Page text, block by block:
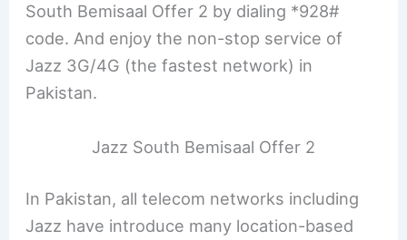
South Bemisaal Offer 2 by dialing *928#
code. And enjoy the non-stop service of
Jazz 3G/4G (the fastest network) in
Pakistan.
Jazz South Bemisaal Offer 2
In Pakistan, all telecom networks including
Jazz have introduce many location-based